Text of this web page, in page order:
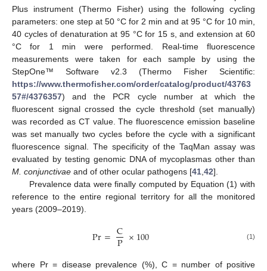
Plus instrument (Thermo Fisher) using the following cycling
parameters: one step at 50 °C for 2 min and at 95 °C for 10 min,
40 cycles of denaturation at 95 °C for 15 s, and extension at 60
°C for 1 min were performed. Real-time fluorescence
measurements were taken for each sample by using the
StepOne™ Software v2.3 (Thermo Fisher Scientific:
https://www.thermofisher.com/order/catalog/product/43763
57#/4376357) and the PCR cycle number at which the
fluorescent signal crossed the cycle threshold (set manually)
was recorded as CT value. The fluorescence emission baseline
was set manually two cycles before the cycle with a significant
fluorescence signal. The specificity of the TaqMan assay was
evaluated by testing genomic DNA of mycoplasmas other than
M. conjunctivae and of other ocular pathogens [41,42].
Prevalence data were finally computed by Equation (1) with
reference to the entire regional territory for all the monitored
years (2009–2019).
Pr=C
P×100 (1)
where Pr = disease prevalence (%), C = number of positive